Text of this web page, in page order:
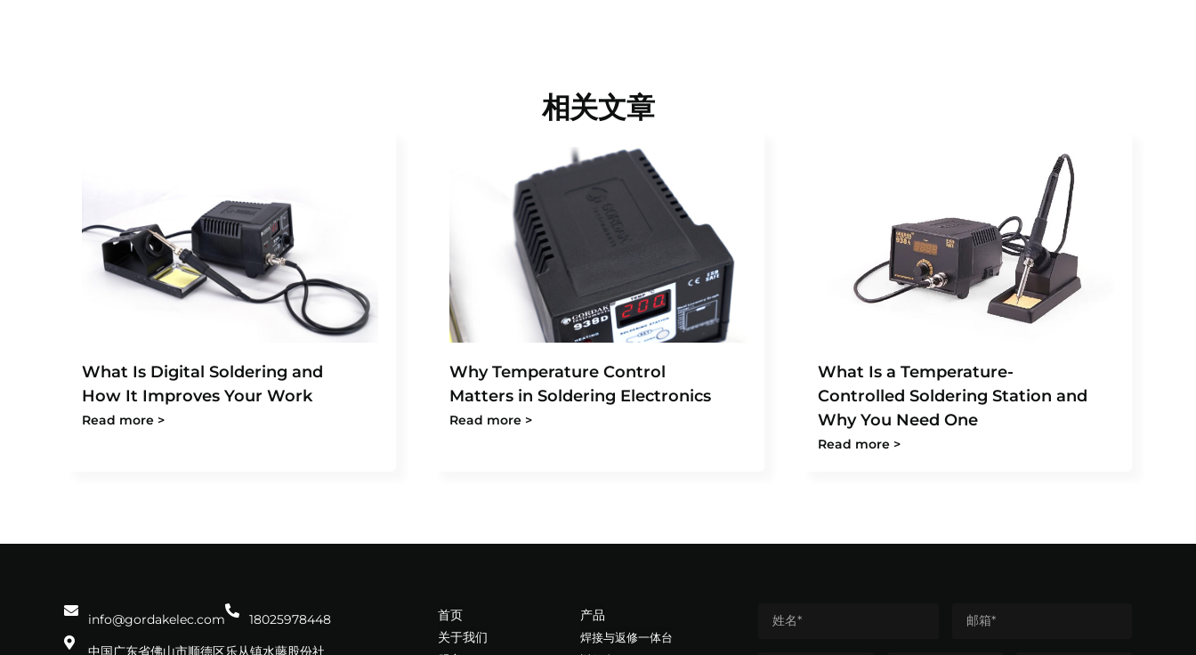
相关文章
What Is Digital Soldering and
How It Improves Your Work
Read more >
Why Temperature Control
Matters in Soldering Electronics
Read more >
What Is a Temperature-
Controlled Soldering Station and
Why You Need One
Read more >
info@gordakelec.com
18025978448
中国广东省佛山市顺德区乐从镇水藤股份社
首页
关于我们
产品
焊接与返修一体台